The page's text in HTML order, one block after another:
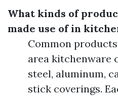
What kinds of
made use of in
Common
area kitchenware
steel, aluminum,
stick coverings.